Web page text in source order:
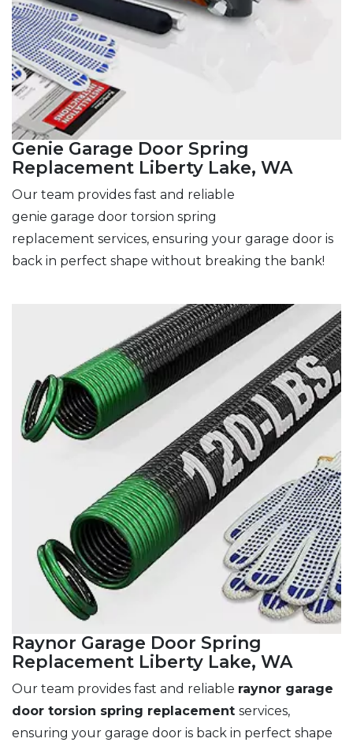
Genie Garage Door Spring
Replacement Liberty Lake, WA
Our team provides fast and reliable
genie garage door torsion spring
replacement services, ensuring your garage door is
back in perfect shape without breaking the bank!
Raynor Garage Door Spring
Replacement Liberty Lake, WA
Our team provides fast and reliable raynor garage
door torsion spring replacement services,
ensuring your garage door is back in perfect shape